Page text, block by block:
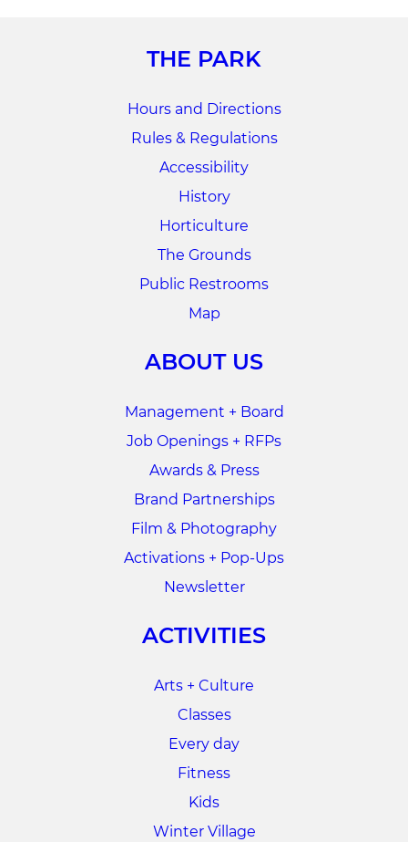
THE PARK
Hours and Directions
Rules & Regulations
Accessibility
History
Horticulture
The Grounds
Public Restrooms
Map
ABOUT US
Management + Board
Job Openings + RFPs
Awards & Press
Brand Partnerships
Film & Photography
Activations + Pop-Ups
Newsletter
ACTIVITIES
Arts + Culture
Classes
Every day
Fitness
Kids
Winter Village